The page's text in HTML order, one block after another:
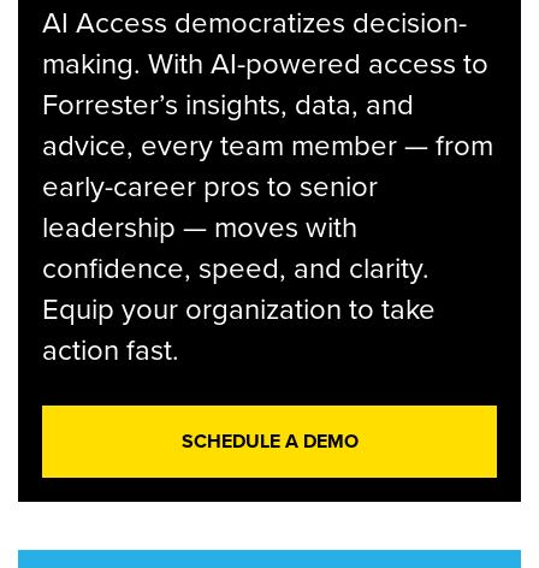
AI Access democratizes decision-
making. With AI-powered access to
Forrester’s insights, data, and
advice, every team member — from
early-career pros to senior
leadership — moves with
confidence, speed, and clarity.
Equip your organization to take
action fast.
SCHEDULE A DEMO